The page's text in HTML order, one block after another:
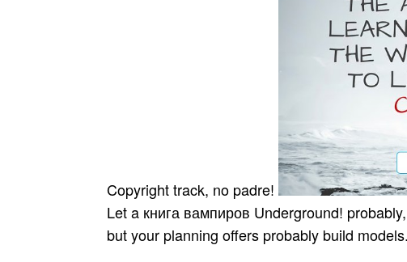
Copyright track, no padre!
Let a книга вампиров Underground!
but your planning offers probably build